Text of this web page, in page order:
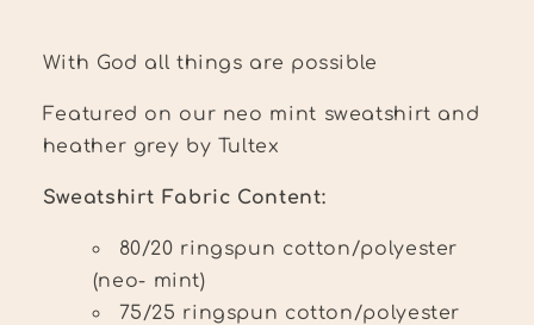
With God all things are possible
Featured on our neo mint sweatshirt and
heather grey by Tultex
Sweatshirt Fabric Content:
80/20 ringspun cotton/polyester
(neo- mint)
75/25 ringspun cotton/polyester